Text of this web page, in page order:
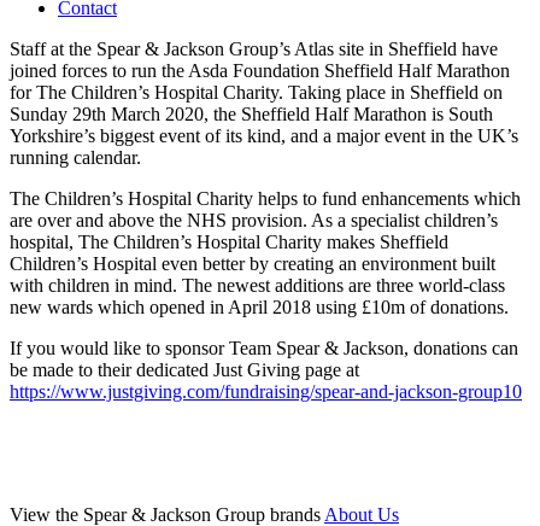
Contact
Staff at the Spear & Jackson Group’s Atlas site in Sheffield have
joined forces to run the Asda Foundation Sheffield Half Marathon
for The Children’s Hospital Charity. Taking place in Sheffield on
Sunday 29th March 2020, the Sheffield Half Marathon is South
Yorkshire’s biggest event of its kind, and a major event in the UK’s
running calendar.
The Children’s Hospital Charity helps to fund enhancements which
are over and above the NHS provision. As a specialist children’s
hospital, The Children’s Hospital Charity makes Sheffield
Children’s Hospital even better by creating an environment built
with children in mind. The newest additions are three world-class
new wards which opened in April 2018 using £10m of donations.
If you would like to sponsor Team Spear & Jackson, donations can
be made to their dedicated Just Giving page at
https://www.justgiving.com/fundraising/spear-and-jackson-group10
View the Spear & Jackson Group brands About Us